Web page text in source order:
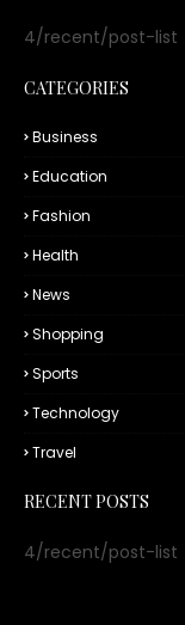
4/recent/post-list
CATEGORIES
Business
Education
Fashion
Health
News
Shopping
Sports
Technology
Travel
RECENT POSTS
4/recent/post-list